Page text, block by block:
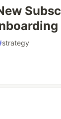
strategy